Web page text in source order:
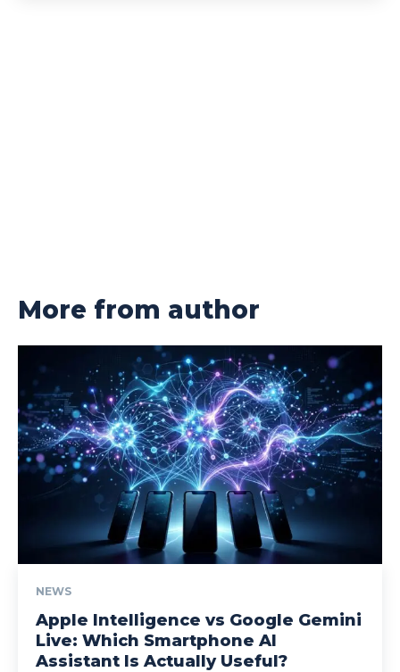
More from author
NEWS
Apple Intelligence vs Google Gemini
Live: Which Smartphone AI
Assistant Is Actually Useful?